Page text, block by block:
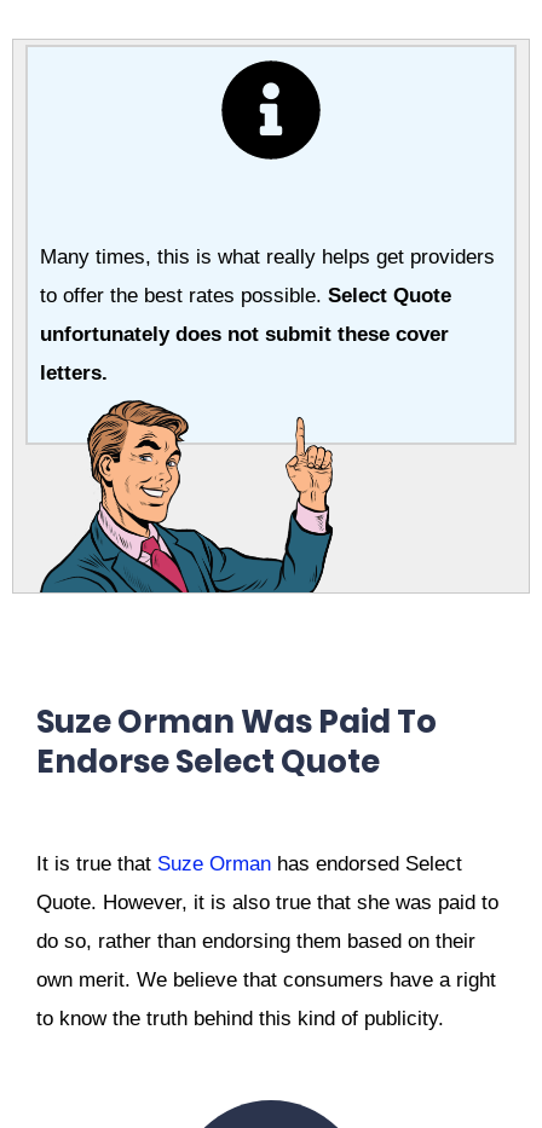
Many times, this is what really helps get providers
to offer the best rates possible. Select Quote
unfortunately does not submit these cover
letters.
Suze Orman Was Paid To
Endorse Select Quote
It is true that Suze Orman has endorsed Select
Quote. However, it is also true that she was paid to
do so, rather than endorsing them based on their
own merit. We believe that consumers have a right
to know the truth behind this kind of publicity.